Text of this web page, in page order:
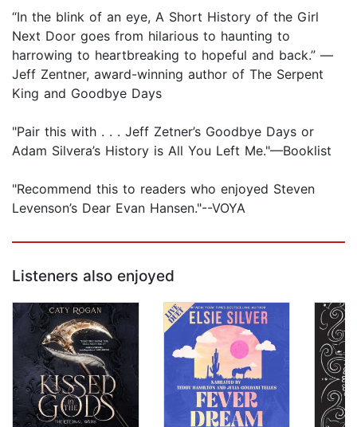
“In the blink of an eye, A Short History of the Girl
Next Door goes from hilarious to haunting to
harrowing to heartbreaking to hopeful and back.” —
Jeff Zentner, award-winning author of The Serpent
King and Goodbye Days
"Pair this with . . . Jeff Zetner’s Goodbye Days or
Adam Silvera’s History is All You Left Me."—Booklist
"Recommend this to readers who enjoyed Steven
Levenson’s Dear Evan Hansen."--VOYA
Listeners also enjoyed